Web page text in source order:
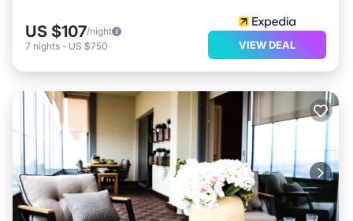
US $107/night
7 nights - US $750 VIEW DEAL